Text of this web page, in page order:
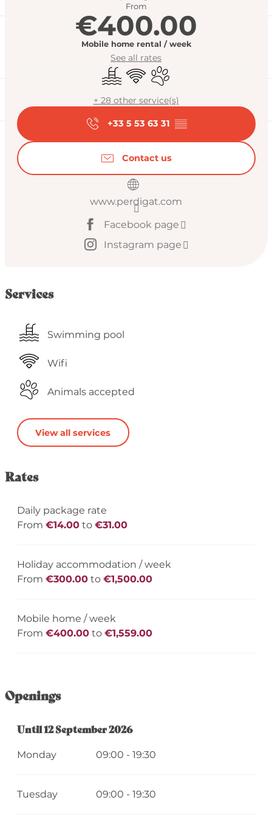
From
€400.00
Mobile home rental / week
See all rates
Swimming pool
Wifi Animals accepted
+ 28 other service(s)
+33 5 53 63 31 ▒▒
Contact us
www.perdigat.com
Facebook page
Instagram page
Services
Swimming pool
Wifi
Animals accepted
View all services
Rates
Daily package rate
From €14.00to €31.00
Holiday accommodation / week
From €300.00to €1,500.00
Mobile home / week
From €400.00to €1,559.00
Openings
From11 April 2026until12 September 2026
Until12 September 2026
Monday 09:00 - 19:30
Tuesday 09:00 - 19:30